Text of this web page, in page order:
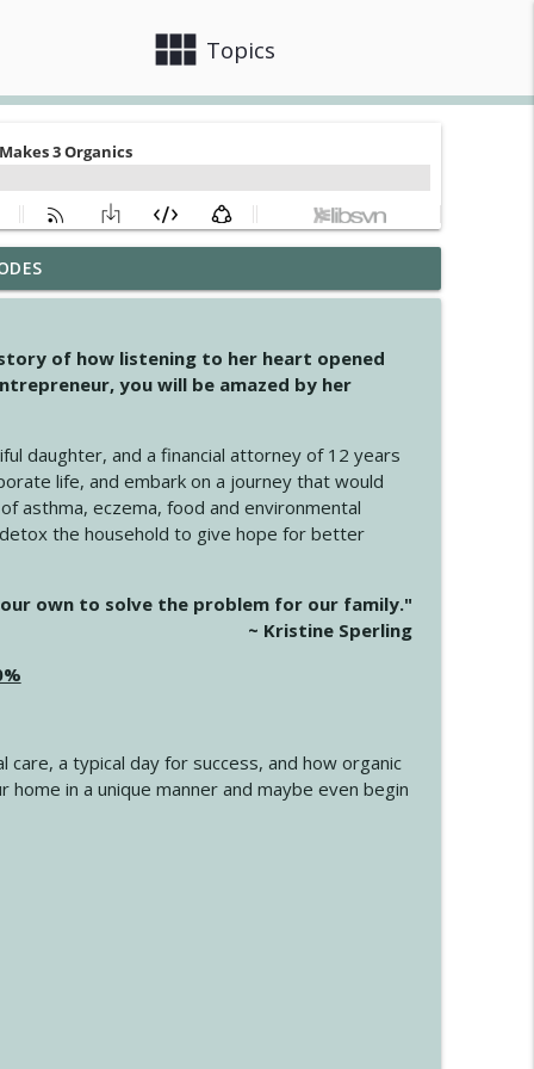
view_module Topics
info_outline
info_outline
of how listening to her heart opened
you will be amazed by her
daughter, and a financial attorney of 12 years
life, and embark on a journey that would
asthma, eczema, food and environmental
the household to give hope for better
own to solve the problem for our family."
~ Kristine Sperling
a typical day for success, and how organic
in a unique manner and maybe even begin